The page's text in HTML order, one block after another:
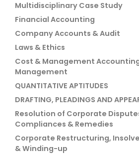
Multidisciplinary Case Study
Financial Accounting
Company Accounts & Audit
Laws & Ethics
Cost & Management
Management
QUANTITATIVE APTITUDES
DRAFTING, PLEADINGS AND
Resolution of Corporate
Compliances & Remedies
Corporate Restructuring,
& Winding-up